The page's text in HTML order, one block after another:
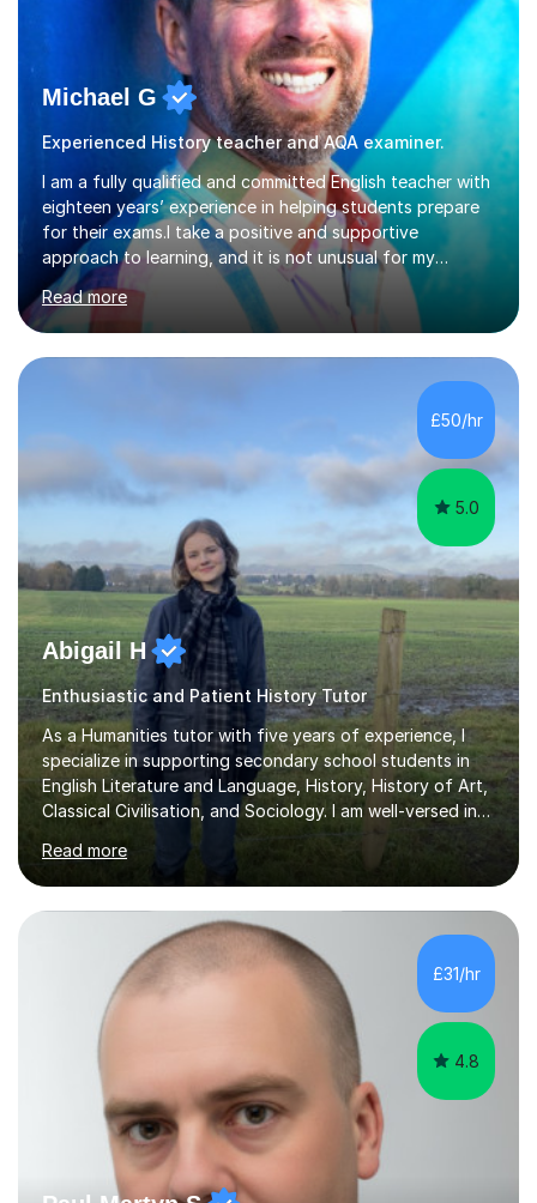
Michael G
Experienced History teacher and AQA examiner.
I am a fully qualified and committed English teacher with
eighteen years’ experience in helping students prepare
for their exams.I take a positive and supportive
approach to learning, and it is not unusual for my
students to make two or more levels progress in one
academic year. To achieve this success, I equip students
with strategies for each question and ensure that these
skills are effectively developed in time for the exam.My
specialism is English literature where I can draw upon a
wide range of resources and expertise, particularly when
helping students reach the top marks. I also have a...
Read more
£50/hr
5.0
Abigail H
Enthusiastic and Patient History Tutor
As a Humanities tutor with five years of experience, I
specialize in supporting secondary school students in
English Literature and Language, History, History of Art,
Classical Civilisation, and Sociology. I am well-versed in
the AQA, OCR, WJEC, and Edexcel exam boards, and I'm
prepared to adapt my teaching to any other
specifications as needed.In my tutoring sessions, I
emphasise a deep understanding of each subject to
help students achieve higher grades. For those
preparing for exams, I conduct results-focused classes
where we analyse mark schemes and past papers. This
method allows students...
Read more
£31/hr
4.8